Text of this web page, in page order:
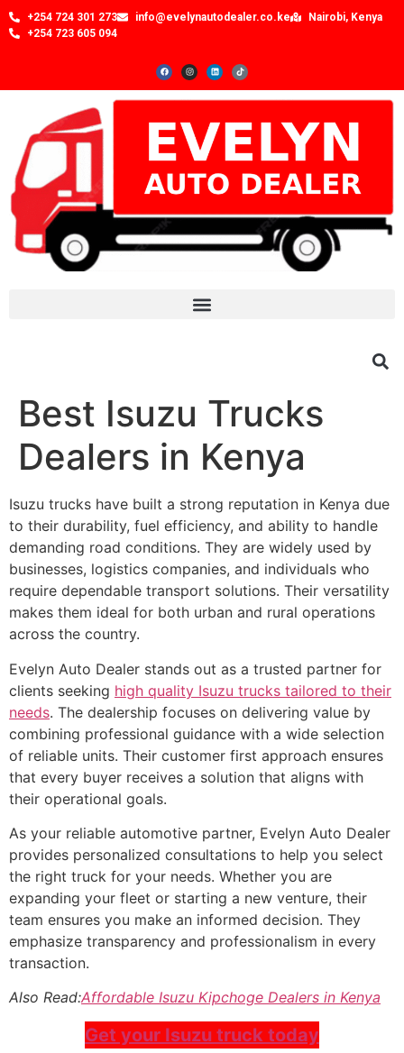
+254 724 301 273 info@evelynautodealer.co.ke
Nairobi, Kenya
+254 723 605 094
Best Isuzu Trucks
Dealers in Kenya
Isuzu trucks have built a strong reputation in Kenya due
to their durability, fuel efficiency, and ability to handle
demanding road conditions. They are widely used by
businesses, logistics companies, and individuals who
require dependable transport solutions. Their versatility
makes them ideal for both urban and rural operations
across the country.
Evelyn Auto Dealer stands out as a trusted partner for
clients seeking high quality Isuzu trucks tailored to their
needs. The dealership focuses on delivering value by
combining professional guidance with a wide selection
of reliable units. Their customer first approach ensures
that every buyer receives a solution that aligns with
their operational goals.
As your reliable automotive partner, Evelyn Auto Dealer
provides personalized consultations to help you select
the right truck for your needs. Whether you are
expanding your fleet or starting a new venture, their
team ensures you make an informed decision. They
emphasize transparency and professionalism in every
transaction.
Also Read:Affordable Isuzu Kipchoge Dealers in Kenya
Get your Isuzu truck today